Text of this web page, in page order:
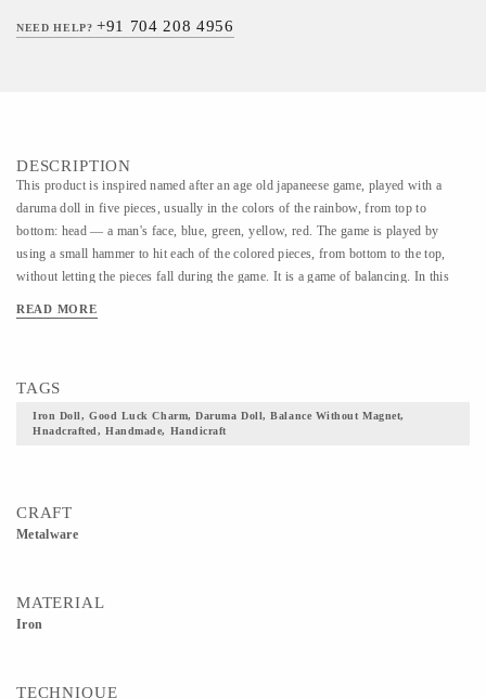
NEED HELP?+91 704 208 4956
DESCRIPTION
This product is inspired named after an age old japaneese game, played with a
daruma doll in five pieces, usually in the colors of the rainbow, from top to
bottom: head — a man's face, blue, green, yellow, red. The game is played by
using a small hammer to hit each of the colored pieces, from bottom to the top,
without letting the pieces fall during the game. It is a game of balancing. In this
considered as a lucky charm.
READ MORE
TAGS
Iron Doll, Good Luck Charm, Daruma Doll, Balance Without Magnet,
Hnadcrafted, Handmade, Handicraft
CRAFT
Metalware
MATERIAL
Iron
TECHNIQUE